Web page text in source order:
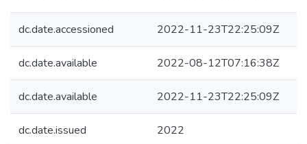
dc.date.accessioned 2022-11-23T22:25:09Z
dc.date.available 2022-08-12T07:16:38Z
dc.date.available 2022-11-23T22:25:09Z
dc.date.issued 2022